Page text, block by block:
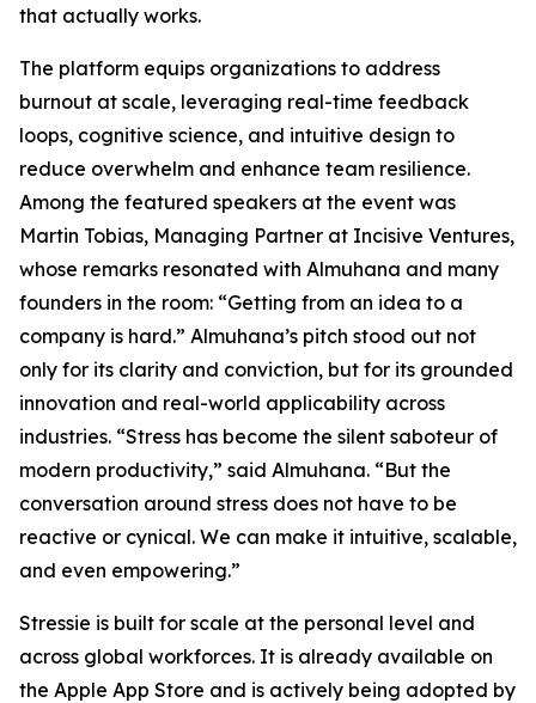
that actually works.
The platform equips organizations to address
burnout at scale, leveraging real-time feedback
loops, cognitive science, and intuitive design to
reduce overwhelm and enhance team resilience.
Among the featured speakers at the event was
Martin Tobias, Managing Partner at Incisive Ventures,
whose remarks resonated with Almuhana and many
founders in the room: “Getting from an idea to a
company is hard.” Almuhana’s pitch stood out not
only for its clarity and conviction, but for its grounded
innovation and real-world applicability across
industries. “Stress has become the silent saboteur of
modern productivity,” said Almuhana. “But the
conversation around stress does not have to be
reactive or cynical. We can make it intuitive, scalable,
and even empowering.”
Stressie is built for scale at the personal level and
across global workforces. It is already available on
the Apple App Store and is actively being adopted by